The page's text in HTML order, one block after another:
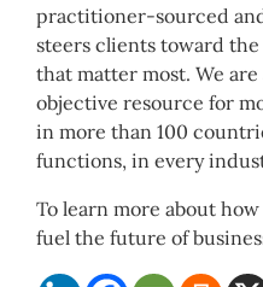
practitioner-sourced
steers clients toward
that matter most. We
objective resource for
in more than 100
functions, in every
To learn more about
fuel the future of